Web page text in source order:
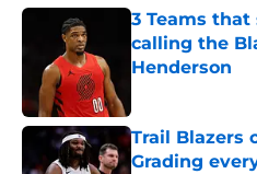
3 Teams
calling the
Henderson
Trail Blazers
Grading